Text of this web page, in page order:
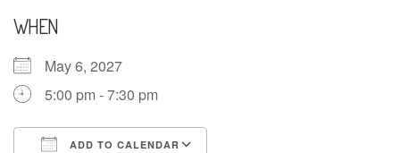
WHEN
May 6, 2027
5:00 pm - 7:30 pm
ADD TO CALENDAR